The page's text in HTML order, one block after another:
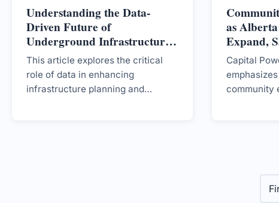
Understanding the Data-
Driven Future of
Underground Infrastructure
in British Columbia
This article explores the critical
role of data in enhancing
infrastructure planning and
as
Expand,
CEO
Capital
community